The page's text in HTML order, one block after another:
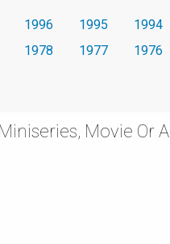
1996 1995
1994
1978 1977
1976
Movie Or A